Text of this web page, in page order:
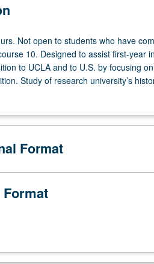
Not open to students who have
10. Designed to assist first-year
to UCLA and to U.S. by focusing
Study of research university’s
implications. Cultivation of
and apply theoretical
to innovative research and
Format